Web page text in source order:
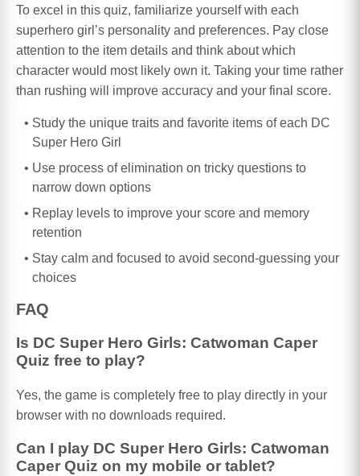
To excel in this quiz, familiarize yourself with each
superhero girl’s personality and preferences. Pay close
attention to the item details and think about which
character would most likely own it. Taking your time rather
than rushing will improve accuracy and your final score.
Study the unique traits and favorite items of each DC
Super Hero Girl
Use process of elimination on tricky questions to
narrow down options
Replay levels to improve your score and memory
retention
Stay calm and focused to avoid second-guessing your
choices
FAQ
Is DC Super Hero Girls: Catwoman Caper
Quiz free to play?
Yes, the game is completely free to play directly in your
browser with no downloads required.
Can I play DC Super Hero Girls: Catwoman
Caper Quiz on my mobile or tablet?